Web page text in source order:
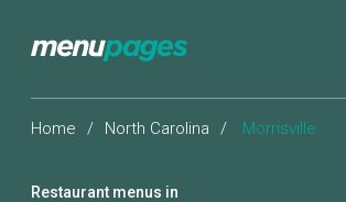
Home / North Carolina / Morrisville
Restaurant menus in